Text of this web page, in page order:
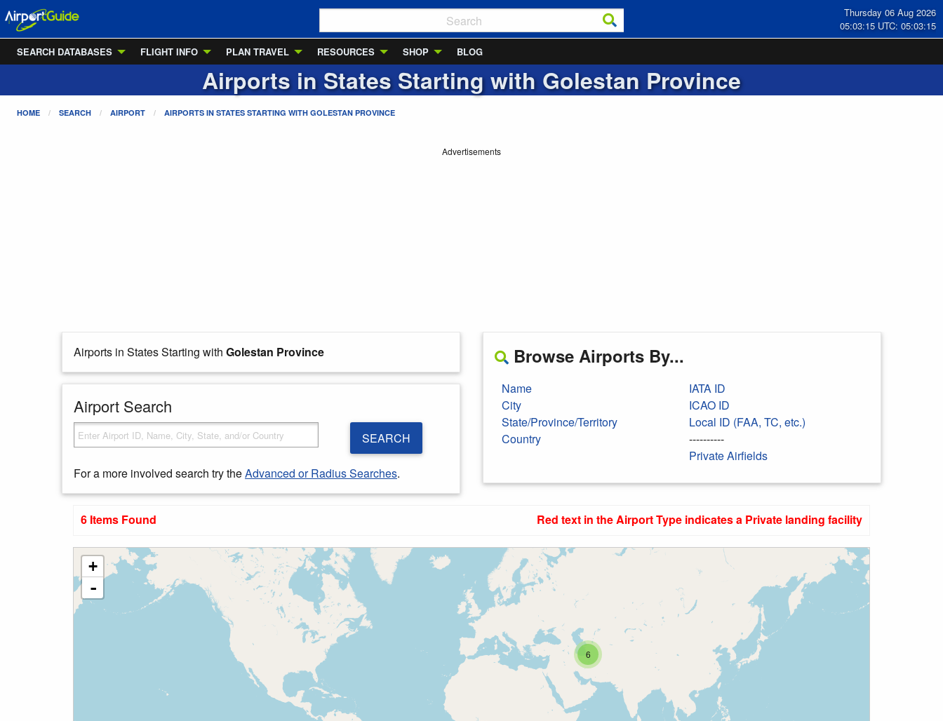
Thursday 06 Aug 2026
05:03:15 UTC: 05:03:15
SEARCH DATABASES
FLIGHT INFO PLAN TRAVEL RESOURCES SHOP BLOG
Airports in States Starting withGolestan Province
HOME SEARCH AIRPORT AIRPORTS IN STATES STARTING WITH GOLESTAN PROVINCE
Advertisements
Airports in States Starting with Golestan Province
Airport Search
SEARCH
For a more involved search try theAdvanced or Radius Searches.
Browse Airports By...
Name
City
State/Province/Territory
Country
IATA ID
ICAO ID
Local ID (FAA, TC, etc.)
----------
Private Airfields
6 Items Found Red text in the Airport Type indicates a Private landing facility
6
+
-